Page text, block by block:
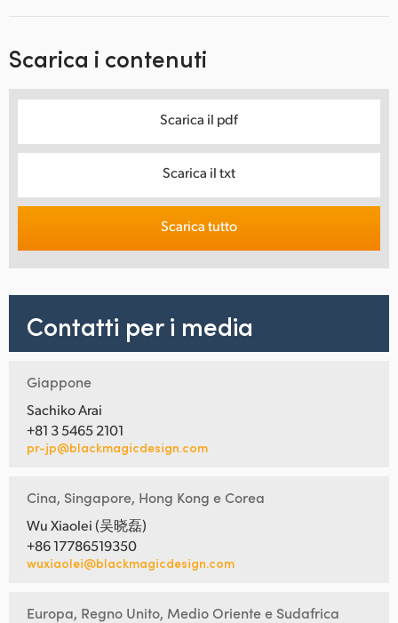
Scarica i contenuti
Scarica il pdf
Scarica il txt
Scarica tutto
Contatti per i media
Giappone
Sachiko Arai
+81 3 5465 2101
pr-jp@blackmagicdesign.com
Cina, Singapore, Hong Kong e Corea
Wu Xiaolei (吴晓磊)
+86 17786519350
wuxiaolei@blackmagicdesign.com
Europa, Regno Unito, Medio Oriente e Sudafrica